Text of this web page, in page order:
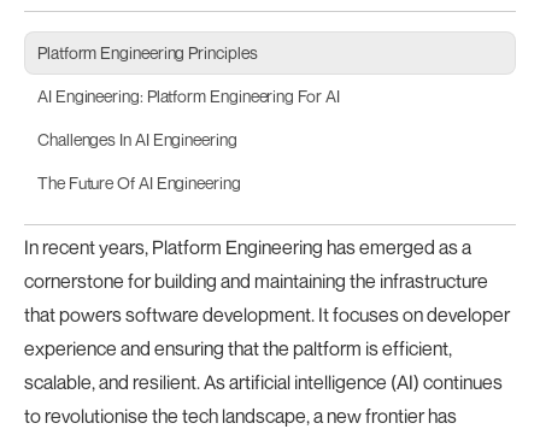
In recent years, Platform Engineering has emerged as a
cornerstone for building and maintaining the infrastructure
that powers software development. It focuses on developer
experience and ensuring that the paltform is efficient,
scalable, and resilient. As artificial intelligence (AI) continues
to revolutionise the tech landscape, a new frontier has
Platform Engineering Principles
AI Engineering: Platform Engineering For AI
Challenges In AI Engineering
The Future Of AI Engineering